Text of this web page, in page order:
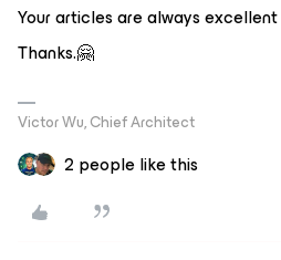
Your articles are always excellent
Thanks.🤗
Victor Wu, Chief Architect
2 people like this